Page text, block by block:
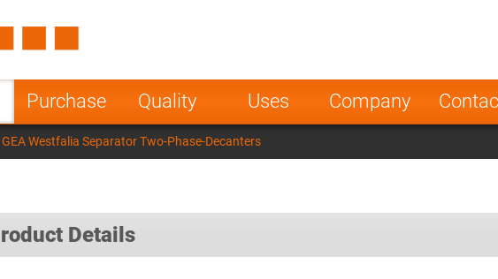
Purchase Quality Uses Company
Poland Norway
India
Westfalia Separator Two-Phase-Decanters
Details